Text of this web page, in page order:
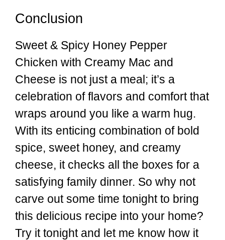
Conclusion
Sweet & Spicy Honey Pepper
Chicken with Creamy Mac and
Cheese is not just a meal; it’s a
celebration of flavors and comfort that
wraps around you like a warm hug.
With its enticing combination of bold
spice, sweet honey, and creamy
cheese, it checks all the boxes for a
satisfying family dinner. So why not
carve out some time tonight to bring
this delicious recipe into your home?
Try it tonight and let me know how it